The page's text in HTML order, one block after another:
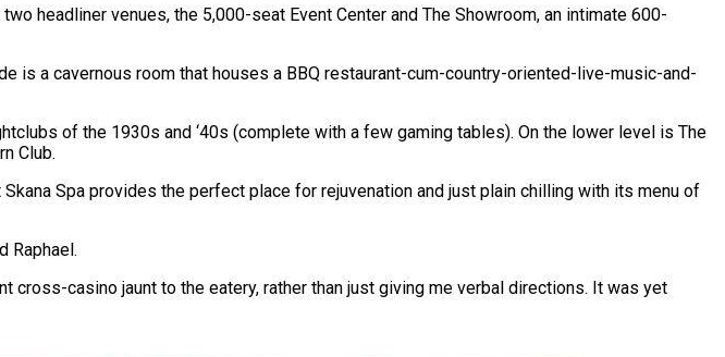
headliner venues, the 5,000-seat Event Center and The Showroom, an intimate 600-
is a cavernous room that houses a BBQ restaurant-cum-country-oriented-live-music-and-
of the 1930s and ‘40s (complete with a few gaming tables). On the lower level is The
Club.
Spa provides the perfect place for rejuvenation and just plain chilling with its menu of
Raphael.
casino jaunt to the eatery, rather than just giving me verbal directions. It was yet